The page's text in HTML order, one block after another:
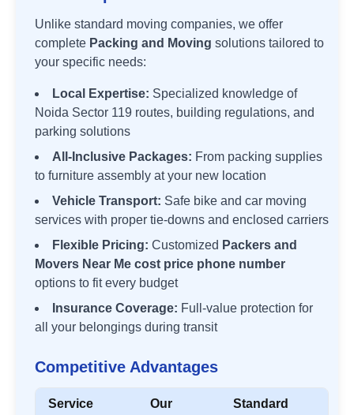
Unlike standard moving companies, we offer
complete Packing and Moving solutions tailored to
your specific needs:
Local Expertise: Specialized knowledge of
Noida Sector 119 routes, building regulations, and
parking solutions
All-Inclusive Packages: From packing supplies
to furniture assembly at your new location
Vehicle Transport: Safe bike and car moving
services with proper tie-downs and enclosed carriers
Flexible Pricing: Customized Packers and
Movers Near Me cost price phone number
options to fit every budget
Insurance Coverage: Full-value protection for
all your belongings during transit
Competitive Advantages
Service
Our
Standard